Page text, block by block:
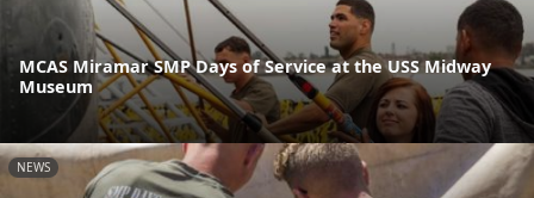
MCAS Miramar SMP Days of Service at the USS Midway
Museum
NEWS